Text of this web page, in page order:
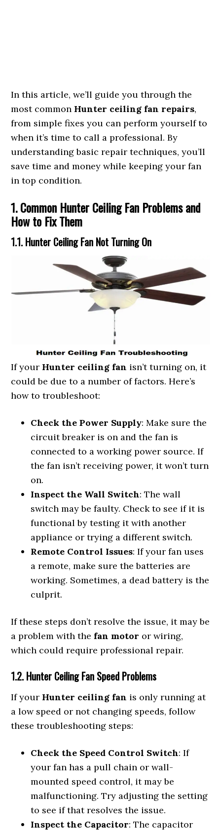
In this article, we’ll guide you through the
most common Hunter ceiling fan repairs,
from simple fixes you can perform yourself to
when it’s time to call a professional. By
understanding basic repair techniques, you’ll
save time and money while keeping your fan
in top condition.
1. Common Hunter Ceiling Fan Problems and
How to Fix Them
1.1. Hunter Ceiling Fan Not Turning On
If your Hunter ceiling fan isn’t turning on, it
could be due to a number of factors. Here’s
how to troubleshoot:
Check the Power Supply: Make sure the
circuit breaker is on and the fan is
connected to a working power source. If
the fan isn’t receiving power, it won’t turn
on.
Inspect the Wall Switch: The wall
switch may be faulty. Check to see if it is
functional by testing it with another
appliance or trying a different switch.
Remote Control Issues: If your fan uses
a remote, make sure the batteries are
working. Sometimes, a dead battery is the
culprit.
If these steps don’t resolve the issue, it may be
a problem with the fan motor or wiring,
which could require professional repair.
1.2. Hunter Ceiling Fan Speed Problems
If your Hunter ceiling fan is only running at
a low speed or not changing speeds, follow
these troubleshooting steps:
Check the Speed Control Switch: If
your fan has a pull chain or wall-
mounted speed control, it may be
malfunctioning. Try adjusting the setting
to see if that resolves the issue.
Inspect the Capacitor: The capacitor